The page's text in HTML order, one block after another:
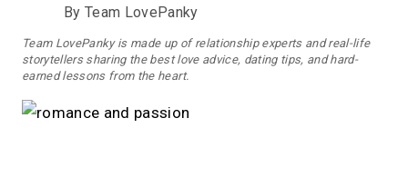
ByTeam LovePanky
Team LovePanky is made up of relationship experts and real-life
storytellers sharing the best love advice, dating tips, and hard-
earned lessons from the heart.